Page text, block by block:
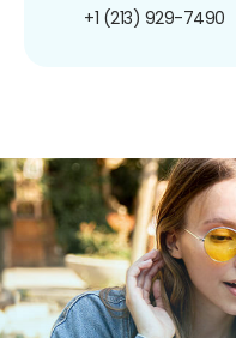
+1 (213) 929-7490